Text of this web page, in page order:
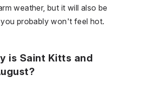
weather, but it will also be
probably won't feel hot.
is Saint Kitts and